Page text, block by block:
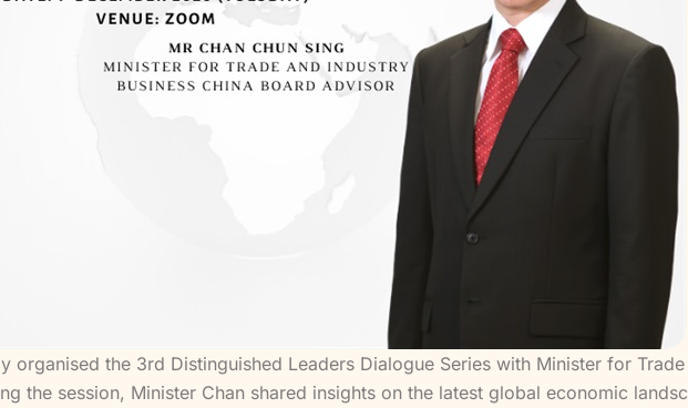
organised the 3rd Distinguished Leaders Dialogue Series with Minister for
the session, Minister Chan shared insights on the latest global economic